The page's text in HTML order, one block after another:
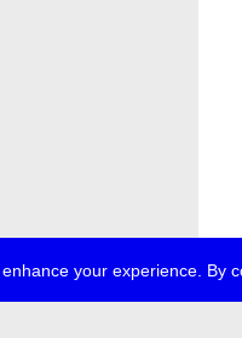
your experience. By